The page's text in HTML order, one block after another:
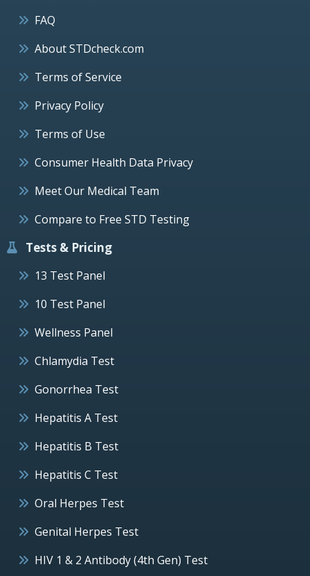
FAQ
About STDcheck.com
Terms of Service
Privacy Policy
Terms of Use
Consumer Health Data Privacy
Meet Our Medical Team
Compare to Free STD Testing
Tests & Pricing
13 Test Panel
10 Test Panel
Wellness Panel
Chlamydia Test
Gonorrhea Test
Hepatitis A Test
Hepatitis B Test
Hepatitis C Test
Oral Herpes Test
Genital Herpes Test
HIV 1 & 2 Antibody (4th Gen) Test